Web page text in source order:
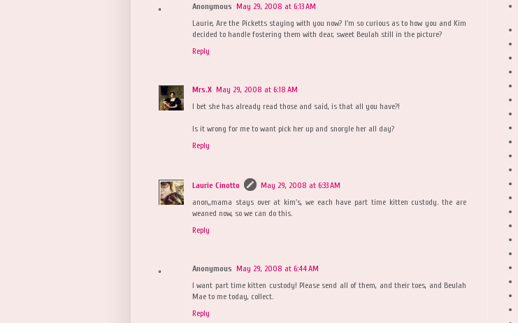
Anonymous May 29, 2008 at 6:13 AM
Laurie, Are the Picketts staying with you now? I'm so curious as to how you and Kim
decided to handle fostering them with dear, sweet Beulah still in the picture?
Reply
Mrs.X May 29, 2008 at 6:18 AM
I bet she has already read those and said, is that all you have?!
Is it wrong for me to want pick her up and snorgle her all day?
Reply
Laurie Cinotto
May 29, 2008 at 6:33 AM
anon,,mama stays over at kim's, we each have part time kitten custody. the are
weaned now, so we can do this.
Reply
Anonymous May 29, 2008 at 6:44 AM
I want part time kitten custody! Please send all of them, and their toes, and Beulah
Mae to me today, collect.
Reply